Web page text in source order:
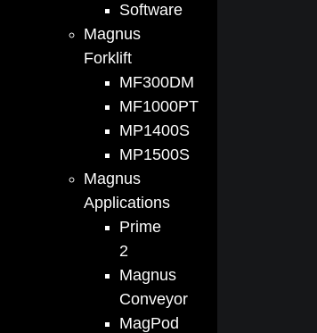
Software
Magnus
Forklift
MF300DM
MF1000PT
MP1400S
MP1500S
Magnus
Applications
Prime
2
Magnus
Conveyor
MagPod